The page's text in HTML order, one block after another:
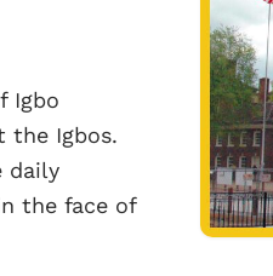
Igbo
the Igbos.
daily
the face of